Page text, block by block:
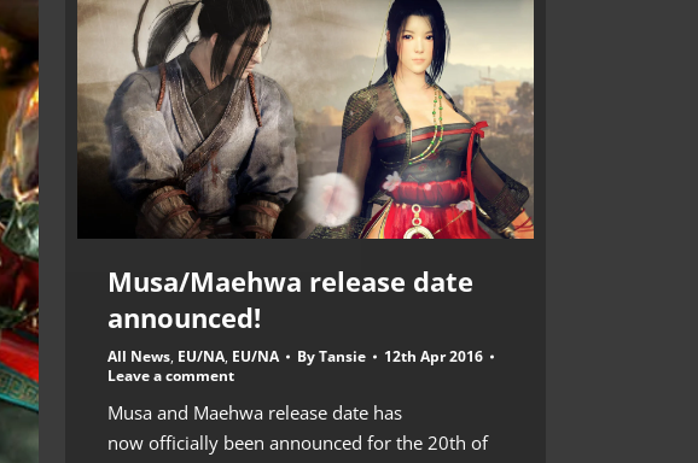
Musa/Maehwa release date
announced!
All News, EU/NA, EU/NA ByTansie
12th Apr 2016
Leave a comment
Musa and Maehwa release date has
now officially been announced for the 20th of